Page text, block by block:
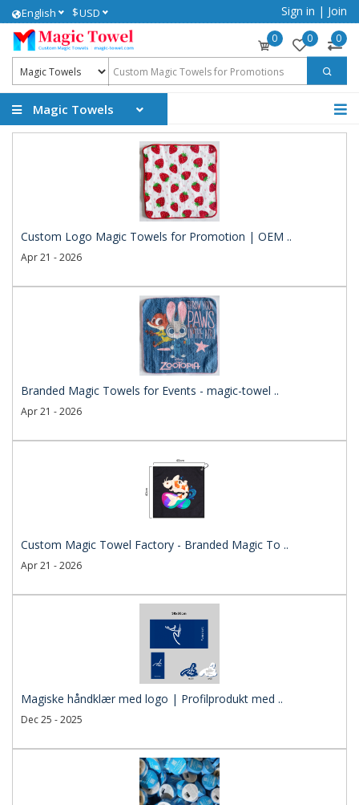
English $USD Sign in | Join
0 0 0
Magic Towels
Custom Logo Magic Towels for Promotion | OEM ..
Apr 21 - 2026
Branded Magic Towels for Events - magic-towel ..
Apr 21 - 2026
Custom Magic Towel Factory - Branded Magic To ..
Apr 21 - 2026
Magiske håndklær med logo | Profilprodukt med ..
Dec 25 - 2025